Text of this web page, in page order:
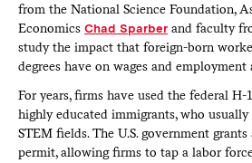
from the National Science Foundation,
Economics Chad Sparberand faculty
study the impact that foreign-born
degrees have on wages and employment
For years, firms have used the federal
highly educated immigrants, who
STEM fields. The U.S. government
permit, allowing firms to tap a labor